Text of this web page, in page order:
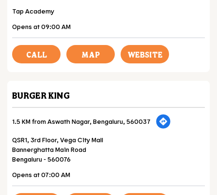
Tap Academy
Opens at 09:00 AM
CALL MAP WEBSITE
BURGER KING
1.5 KM from Aswath Nagar, Bengaluru, 560037
QSR1, 3rd Floor, Vega City Mall
Bannerghatta Main Road
Bengaluru-560076
Opens at 07:00 AM